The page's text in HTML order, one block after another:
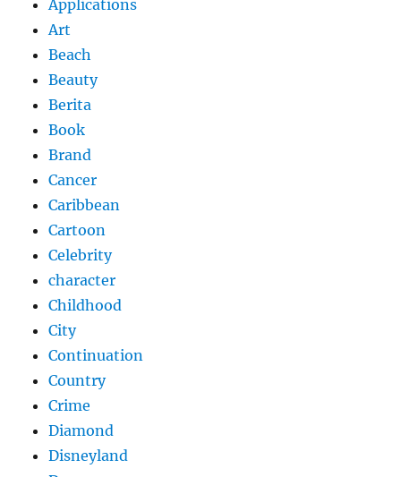
Applications
Art
Beach
Beauty
Berita
Book
Brand
Cancer
Caribbean
Cartoon
Celebrity
character
Childhood
City
Continuation
Country
Crime
Diamond
Disneyland